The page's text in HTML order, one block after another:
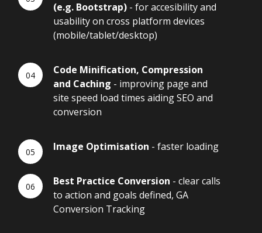
(e.g. Bootstrap) - for accesibility and
usability on cross platform devices
(mobile/tablet/desktop)
Code Minification, Compression
and Caching - improving page and
site speed load times aiding SEO and
conversion
Image Optimisation - faster loading
Best Practice Conversion - clear calls
to action and goals defined, GA
Conversion Tracking